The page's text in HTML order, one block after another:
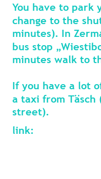
You have to park
change to the
minutes). In
bus stop
minutes walk to
If you have a lot
a taxi from
street).
link: